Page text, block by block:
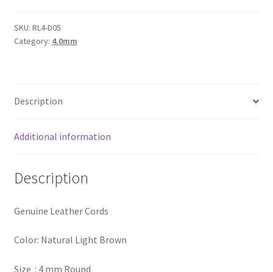
Members
Natural
Light
SKU: RL4-D05
Category: 4.0mm
Description
Additional information
Description
Genuine Leather Cords
Color: Natural Light Brown
Size : 4 mm Round